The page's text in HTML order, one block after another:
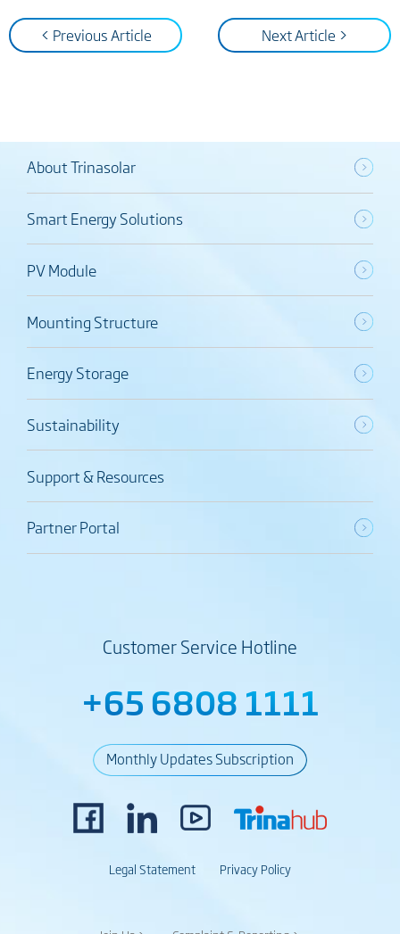
< Previous Article Next Article >
About Trinasolar
Smart Energy Solutions
PV Module
Mounting Structure
Energy Storage
Sustainability
Support & Resources
Partner Portal
Customer Service Hotline
+65 6808 1111
Monthly Updates Subscription
Legal Statement Privacy Policy